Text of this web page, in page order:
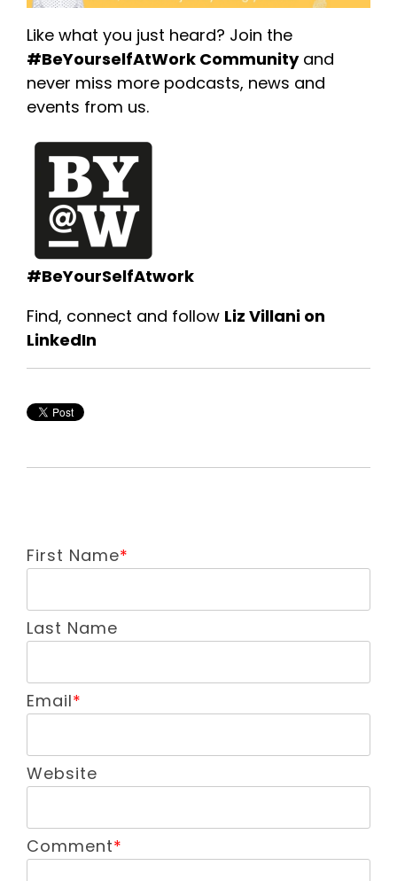
Like what you just heard? Join the
#BeYourselfAtWork Communityand
never miss more podcasts, news and
events from us.
#BeYourSelfAtwork
Find, connect and follow Liz Villani on
LinkedIn
First Name*
Last Name
Email*
Website
Comment*